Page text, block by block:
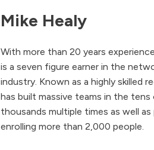
Mike Healy
With more than 20 years
is a seven figure earner in the
industry. Known as a highly skilled
has built massive teams in the
thousands multiple times as well as
enrolling more than 2,000 people.